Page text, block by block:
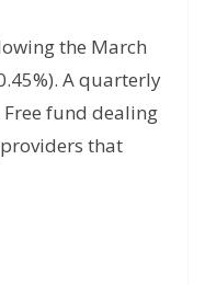
the March
A quarterly
fund dealing
that